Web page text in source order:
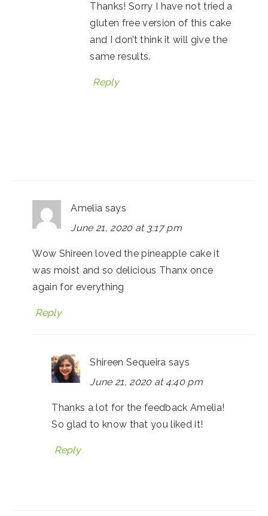
Thanks! Sorry I have not tried a
gluten free version of this cake
and I don’t think it will give the
same results.
Reply
Amelia says
June 21, 2020 at 3:17 pm
Wow Shireen loved the pineapple cake it
was moist and so delicious Thanx once
again for everything
Reply
Shireen Sequeira says
June 21, 2020 at 4:40 pm
Thanks a lot for the feedback Amelia!
So glad to know that you liked it!
Reply